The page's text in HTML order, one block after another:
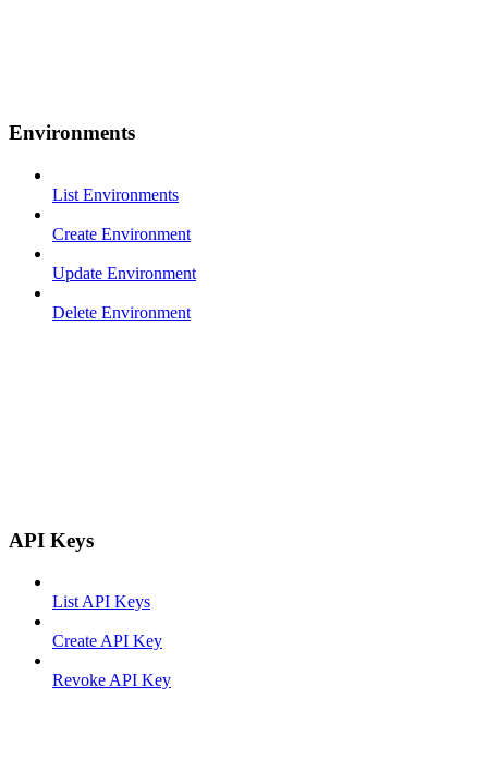
Environments
List Environments
Create Environment
Update Environment
Delete Environment
API Keys
List API Keys
Create API Key
Revoke API Key